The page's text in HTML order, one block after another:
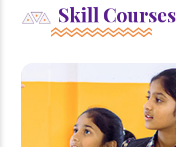
Skill Courses